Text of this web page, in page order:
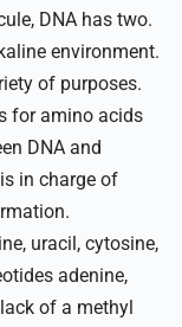
DNA has two.
environment.
of purposes.
for amino acids
DNA and
in charge of
uracil, cytosine,
adenine,
of a methyl